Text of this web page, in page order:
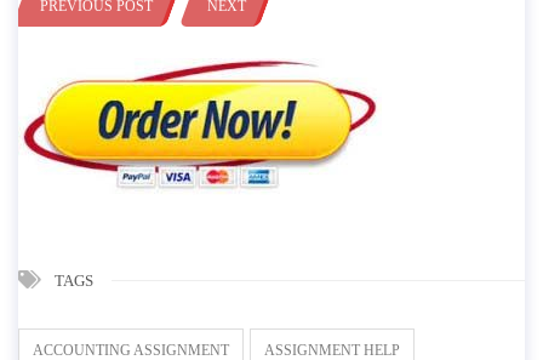
PREVIOUS POST NEXT
TAGS
ACCOUNTING ASSIGNMENT ASSIGNMENT HELP